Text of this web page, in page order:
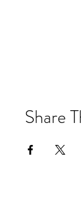
Share